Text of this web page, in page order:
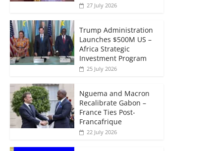
27 July 2026
Trump Administration
Launches $500M US –
Africa Strategic
Investment Program
25 July 2026
Nguema and Macron
Recalibrate Gabon –
France Ties Post-
Francafrique
22 July 2026